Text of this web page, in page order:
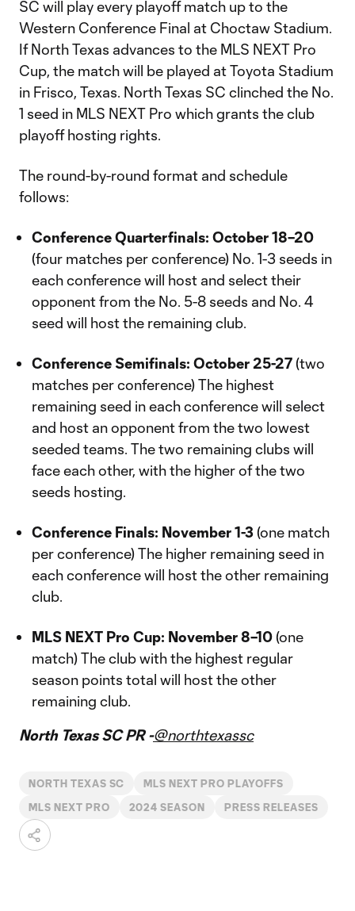
SC will play every playoff match up to the
Western Conference Final at Choctaw Stadium.
If North Texas advances to the MLS NEXT Pro
Cup, the match will be played at Toyota Stadium
in Frisco, Texas. North Texas SC clinched the No.
1 seed in MLS NEXT Pro which grants the club
playoff hosting rights.
The round-by-round format and schedule
follows:
Conference Quarterfinals: October 18–20
(four matches per conference) No. 1-3 seeds in
each conference will host and select their
opponent from the No. 5-8 seeds and No. 4
seed will host the remaining club.
Conference Semifinals: October 25-27(two
matches per conference) The highest
remaining seed in each conference will select
and host an opponent from the two lowest
seeded teams. The two remaining clubs will
face each other, with the higher of the two
seeds hosting.
Conference Finals: November 1-3(one match
per conference) The higher remaining seed in
each conference will host the other remaining
club.
MLS NEXT Pro Cup: November 8–10(one
match) The club with the highest regular
season points total will host the other
remaining club.
North Texas SC PR -@northtexassc
NORTH TEXAS SC MLS NEXT PRO PLAYOFFS
MLS NEXT PRO 2024 SEASON PRESS RELEASES